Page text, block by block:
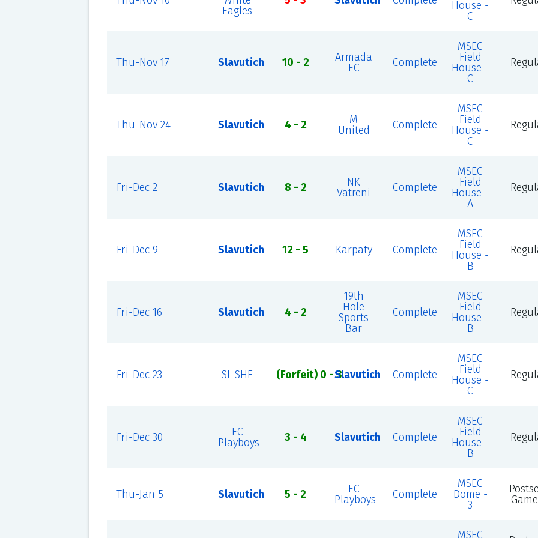
Eagles
House -
C
Thu-Nov 17 Slavutich 10 - 2
Armada
FC
Complete
MSEC
Field
House -
C
Thu-Nov 24 Slavutich 4 - 2
M
United
Complete
MSEC
Field
House -
C
Fri-Dec 2 Slavutich 8 - 2
NK
Vatreni
Complete
MSEC
Field
House -
A
Fri-Dec 9 Slavutich 12 - 5 Karpaty Complete
MSEC
Field
House -
B
Fri-Dec 16 Slavutich 4 - 2
19th
Hole
Sports
Bar
Complete
MSEC
Field
House -
B
Fri-Dec 23 SL SHE (Forfeit) 0 - 3Slavutich Complete
MSEC
Field
House -
C
Fri-Dec 30
FC
Playboys
3 - 4 Slavutich Complete
MSEC
Field
House -
B
Thu-Jan 5 Slavutich 5 - 2
FC
Playboys
Complete
MSEC
Dome -
3
MSEC